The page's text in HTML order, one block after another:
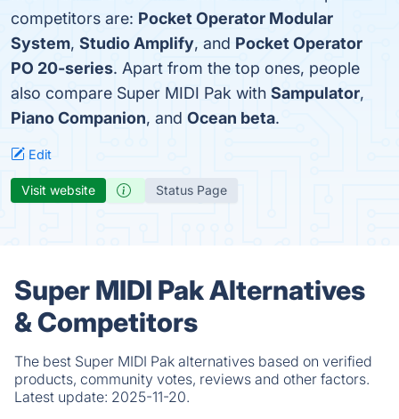
competitors are: Pocket Operator Modular
System, Studio Amplify, and Pocket Operator
PO 20-series. Apart from the top ones, people
also compare Super MIDI Pak with Sampulator,
Piano Companion, and Ocean beta.
Edit
Visit website Status Page
Super MIDI Pak Alternatives
& Competitors
The best Super MIDI Pak alternatives based on verified
products, community votes, reviews and other factors.
Latest update: 2025-11-20.